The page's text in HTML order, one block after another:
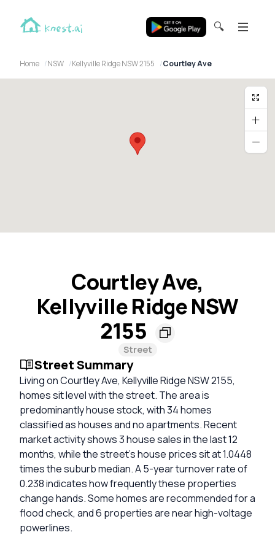
🔍
Home NSW Kellyville Ridge NSW 2155 Courtley Ave
Courtley Ave,
Kellyville Ridge NSW
2155
Street
Street Summary
Living on Courtley Ave, Kellyville Ridge NSW 2155,
homes sit level with the street. The area is
predominantly house stock, with 34 homes
classified as houses and no apartments. Recent
market activity shows 3 house sales in the last 12
months, while the street's house prices sit at 1.0448
times the suburb median. A 5-year turnover rate of
0.238 indicates how frequently these properties
change hands. Some homes are recommended for a
flood check, and 6 properties are near high-voltage
powerlines.